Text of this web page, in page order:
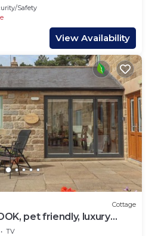
Safety
View Availability
Cottage
pet friendly, luxury
Spofforth
TV